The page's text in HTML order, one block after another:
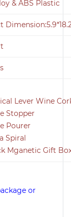
& ABS Plastic
Lever Wine
Stopper
Pourer
Spiral
Mganetic Gift
or